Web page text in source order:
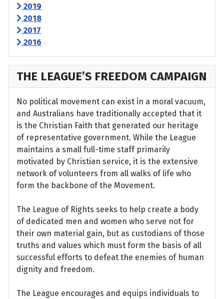
2019
2018
2017
2016
THE LEAGUE’S FREEDOM CAMPAIGN
No political movement can exist in a moral vacuum,
and Australians have traditionally accepted that it
is the Christian Faith that generated our heritage
of representative government. While the League
maintains a small full-time staff primarily
motivated by Christian service, it is the extensive
network of volunteers from all walks of life who
form the backbone of the Movement.
The League of Rights seeks to help create a body
of dedicated men and women who serve not for
their own material gain, but as custodians of those
truths and values which must form the basis of all
successful efforts to defeat the enemies of human
dignity and freedom.
The League encourages and equips individuals to